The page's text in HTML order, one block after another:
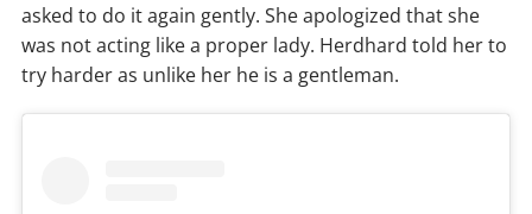
asked to do it again gently. She apologized that she
was not acting like a proper lady. Herdhard told her to
try harder as unlike her he is a gentleman.